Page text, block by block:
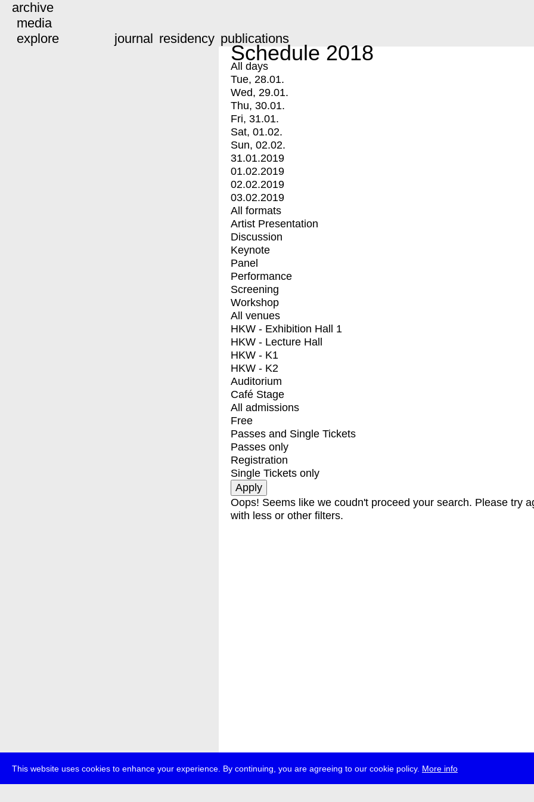
This website uses cookies to enhance your experience. By continuing, you are agreeing to our cookie policy. More info
archive
media
explore
journal residency publications
Schedule 2018
All days
Tue, 28.01.
Wed, 29.01.
Thu, 30.01.
Fri, 31.01.
Sat, 01.02.
Sun, 02.02.
31.01.2019
01.02.2019
02.02.2019
03.02.2019
All formats
Artist Presentation
Discussion
Keynote
Panel
Performance
Screening
Workshop
All venues
HKW - Exhibition Hall 1
HKW - Lecture Hall
HKW - K1
HKW - K2
Auditorium
Café Stage
All admissions
Free
Passes and Single Tickets
Passes only
Registration
Single Tickets only
Oops! Seems like we coudn't proceed your search. Please try
with less or other filters.